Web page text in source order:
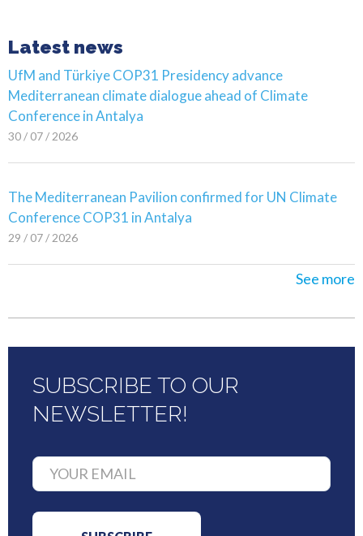
Latest news
UfM and Türkiye COP31 Presidency advance
Mediterranean climate dialogue ahead of Climate
Conference in Antalya
30 / 07 / 2026
The Mediterranean Pavilion confirmed for UN Climate
Conference COP31 in Antalya
29 / 07 / 2026
See more
SUBSCRIBE TO OUR
NEWSLETTER!